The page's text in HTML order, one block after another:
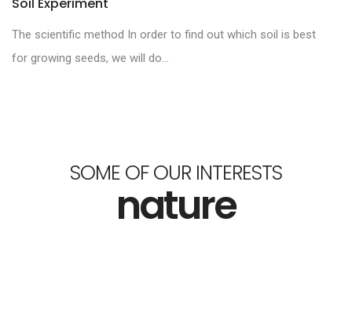
The scientific method In order to find out which soil is best
for growing seeds, we will do...
SOME OF OUR INTERESTS
nature